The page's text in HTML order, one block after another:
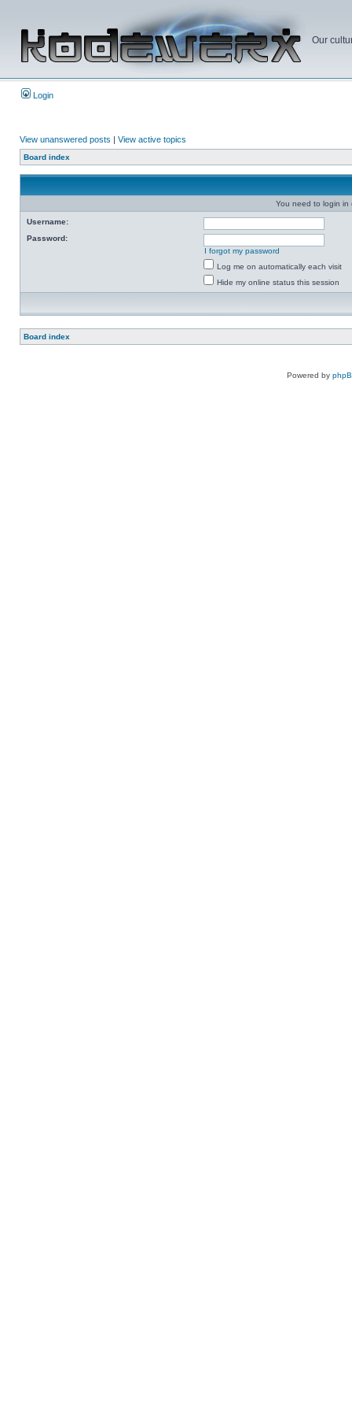
Our
Login
View unanswered posts | View active topics
Board index
You need to login in
Username:
Password:
I forgot my password
Log me on automatically each visit
Hide my online status this session
Board index
Powered by